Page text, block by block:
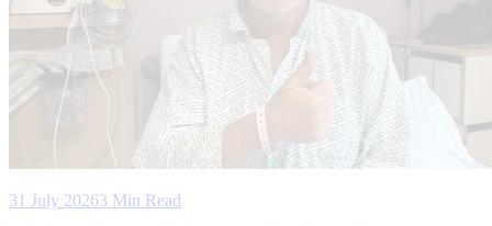
31 July 20263 Min Read